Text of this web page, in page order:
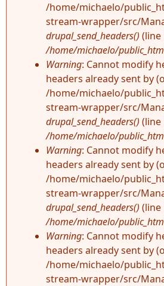
/home/michaelo/
stream-wrapper/src/
drupal_send_headers() (line
/home/michaelo/
Warning: Cannot modify
headers already sent by
/home/michaelo/
stream-wrapper/src/
drupal_send_headers() (line
/home/michaelo/
Warning: Cannot modify
headers already sent by
/home/michaelo/
stream-wrapper/src/
drupal_send_headers() (line
/home/michaelo/
Warning: Cannot modify
headers already sent by
/home/michaelo/
stream-wrapper/src/